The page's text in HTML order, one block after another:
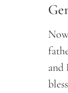
and